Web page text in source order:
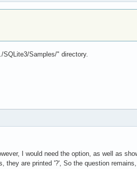
SQLite3/Samples/" directory.
I would need the option, as well as
they are printed '?', So the question